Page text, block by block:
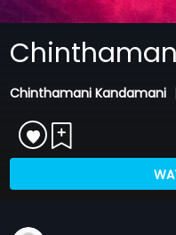
Chinthamani Kandamani